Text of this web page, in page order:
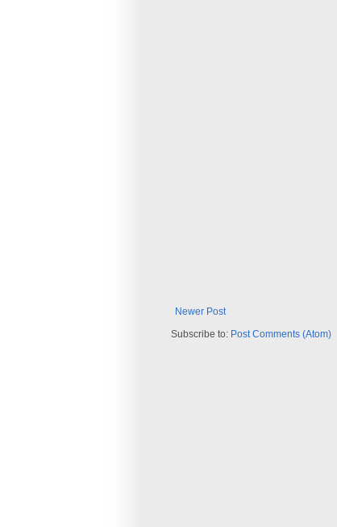
Newer Post
Subscribe to: Post Comments (Atom)